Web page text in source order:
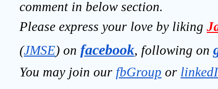
comment in below section.
Please express your love by liking
(JMSE) on facebook, following on
You may join our fbGroup or